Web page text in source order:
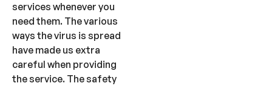
services whenever you
need them. The various
ways the virus is spread
have made us extra
careful when providing
the service. The safety